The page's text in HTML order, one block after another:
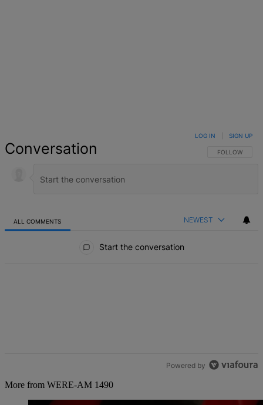
Conversation FOLLOW THIS
FOLLOW
LOG IN SIGN UP
ALL COMMENTS NEWEST
Start the conversation
Powered by
More from WERE-AM 1490